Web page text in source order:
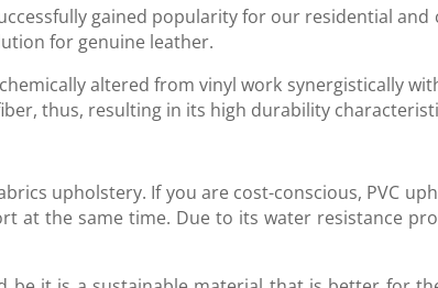
gained popularity for our residential
for genuine leather.
altered from vinyl work synergistically
thus, resulting in its high durability
upholstery. If you are cost-conscious, PVC
at the same time. Due to its water resistance